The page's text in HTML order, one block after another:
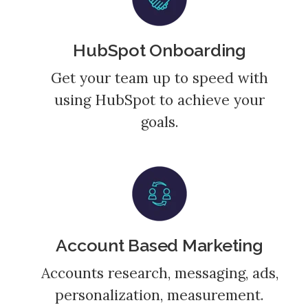
HubSpot Onboarding
Get your team up to speed with
using HubSpot to achieve your
goals.
Account Based Marketing
Accounts research, messaging, ads,
personalization, measurement.